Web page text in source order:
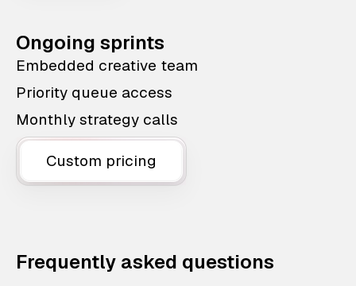
Ongoing sprints
Embedded creative team
Priority queue access
Monthly strategy calls
Custom pricing
Frequently asked questions